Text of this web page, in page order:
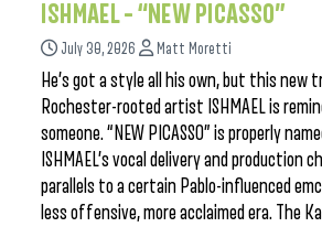
ISHMAEL – “NEW PICASSO”
July 30, 2026 Matt Moretti
He’s got a style all his own, but this new
Rochester-rooted artist ISHMAEL is
someone. “NEW PICASSO” is properly
ISHMAEL’s vocal delivery and production
parallels to a certain Pablo-influenced
less offensive, more acclaimed era. The